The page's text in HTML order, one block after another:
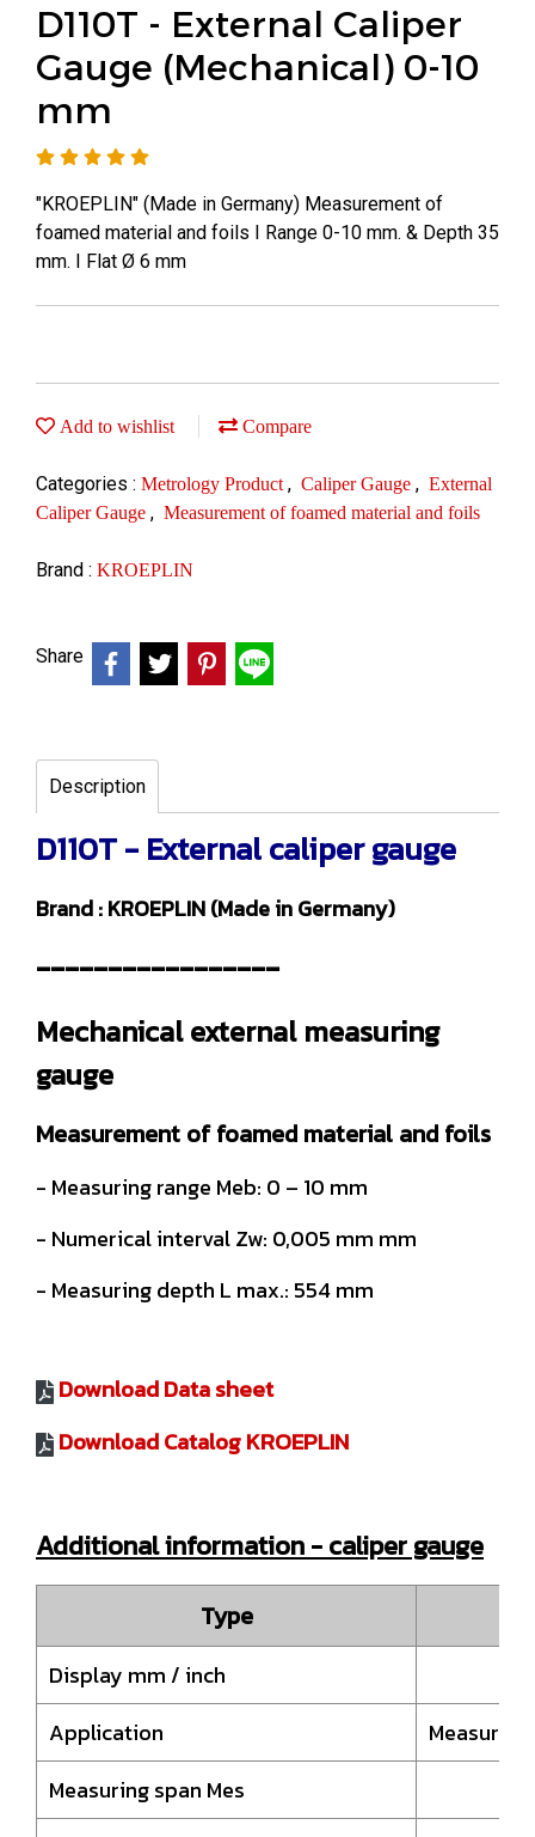
D110T - External Caliper
Gauge (Mechanical) 0-10
mm
"KROEPLIN" (Made in Germany) Measurement of
foamed material and foils I Range 0-10 mm. & Depth 35
mm. I Flat Ø 6 mm
Add to wishlist Compare
Categories : Metrology Product , Caliper Gauge , External
Caliper Gauge , Measurement of foamed material and foils
Brand : KROEPLIN
Share
Description
D110T - External caliper gauge
Brand : KROEPLIN (Made in Germany)
-----------------
Mechanical external measuring
gauge
Measurement of foamed material and foils
- Measuring range Meb: 0 – 10 mm
- Numerical interval Zw: 0,005 mm mm
- Measuring depth L max.: 554 mm
Download Data sheet
Download Catalog KROEPLIN
Additional information - caliper gauge
Type
Display mm / inch
Application
Measuring span Mes